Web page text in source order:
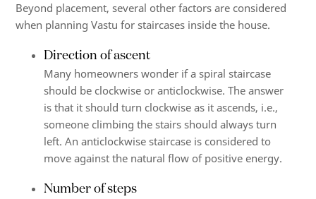
Beyond placement, several other factors are considered
when planning Vastu for staircases inside the house.
Direction of ascent
Many homeowners wonder if a spiral staircase
should be clockwise or anticlockwise. The answer
is that it should turn clockwise as it ascends, i.e.,
someone climbing the stairs should always turn
left. An anticlockwise staircase is considered to
move against the natural flow of positive energy.
Number of steps